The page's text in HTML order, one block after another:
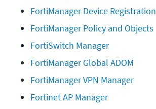
FortiManager Device Registration
FortiManager Policy and Objects
FortiSwitch Manager
FortiManager Global ADOM
FortiManager VPN Manager
Fortinet AP Manager